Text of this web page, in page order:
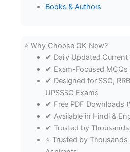
Books & Authors
⭐ Why Choose GK Now?
✔ Daily Updated Current
✔ Exam-Focused MCQs
✔ Designed for SSC,
UPSSSC Exams
✔ Free PDF Downloads
✔ Available in Hindi &
✔ Trusted by
⭐ Trusted by